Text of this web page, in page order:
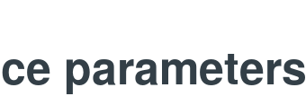
parameters